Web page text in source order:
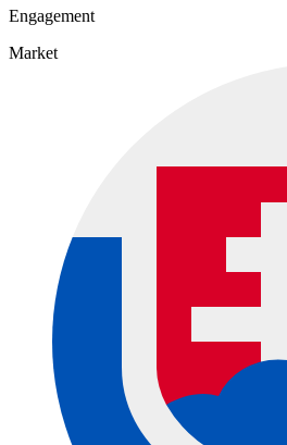
Engagement
Market